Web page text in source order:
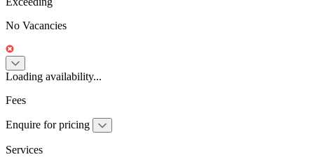
No Vacancies
Loading availability...
Fees
Enquire for pricing
Services